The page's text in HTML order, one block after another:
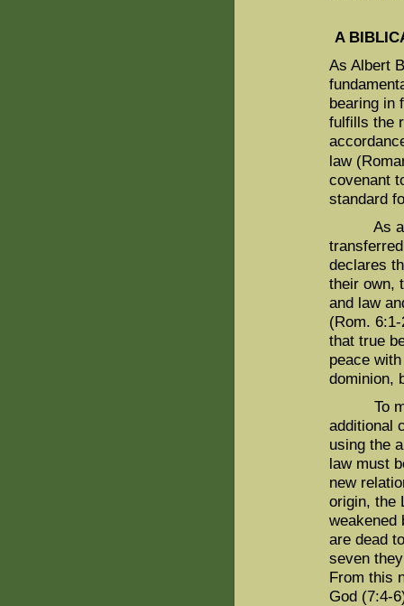
A
As Albert
bearing in
fulfills the
law
covenant
standard
As a
declares
their own,
and law
(Rom.
that true
peace
dominion,
To
additional
using the
law must
new
origin, the
are dead
seven
From this
God (7:4-